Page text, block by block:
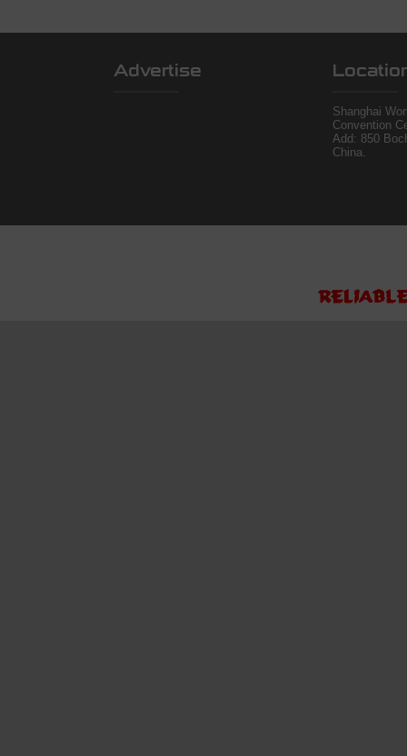
Advertise
Shanghai
Convention
Add: 850
China.